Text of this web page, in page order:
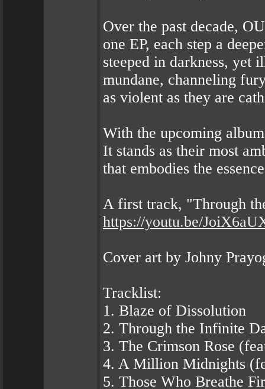
Over the past decade,
one EP, each step a
steeped in darkness, yet
mundane, channeling
as violent as they are
With the upcoming
It stands as their most
that embodies the
A first track, "Through
https://youtu.be/
Cover art by Johny
Tracklist:
1. Blaze of Dissolution
2. Through the Infinite
3. The Crimson Rose
4. A Million Midnights
5. Those Who Breathe